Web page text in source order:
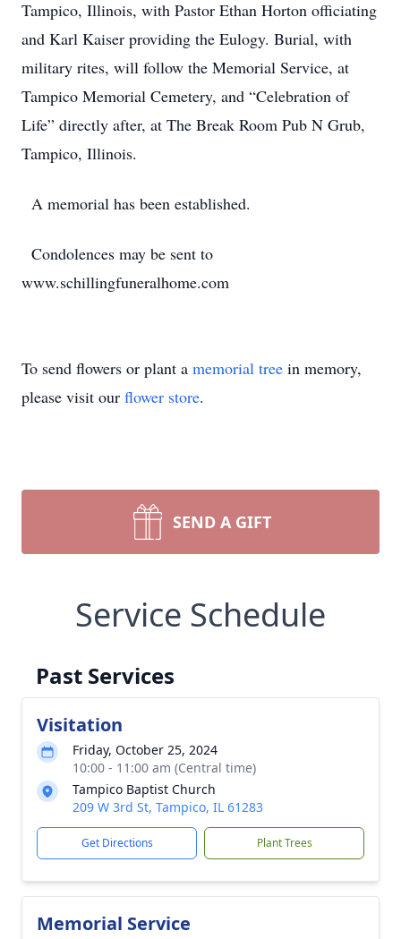
Tampico, Illinois, with Pastor Ethan Horton officiating
and Karl Kaiser providing the Eulogy. Burial, with
military rites, will follow the Memorial Service, at
Tampico Memorial Cemetery, and “Celebration of
Life” directly after, at The Break Room Pub N Grub,
Tampico, Illinois.
A memorial has been established.
Condolences may be sent to
www.schillingfuneralhome.com
To send flowers or plant a memorial tree in memory,
please visit our flower store.
SEND A GIFT
Service Schedule
Past Services
Visitation
Friday, October 25, 2024
10:00 - 11:00 am (Central time)
Tampico Baptist Church
209 W 3rd St, Tampico, IL 61283
Get Directions Plant Trees
Memorial Service